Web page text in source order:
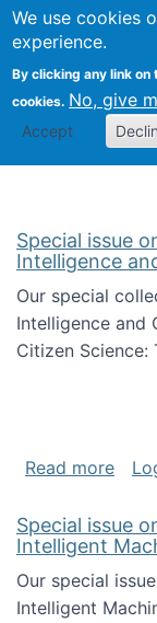
We use cookies
experience.
By clicking any link
cookies. No, give
Accept
Search
Special issue
Intelligence
Our special
Intelligence and
Citizen Science:
Read more
Special issue
Intelligent
Our special
Intelligent